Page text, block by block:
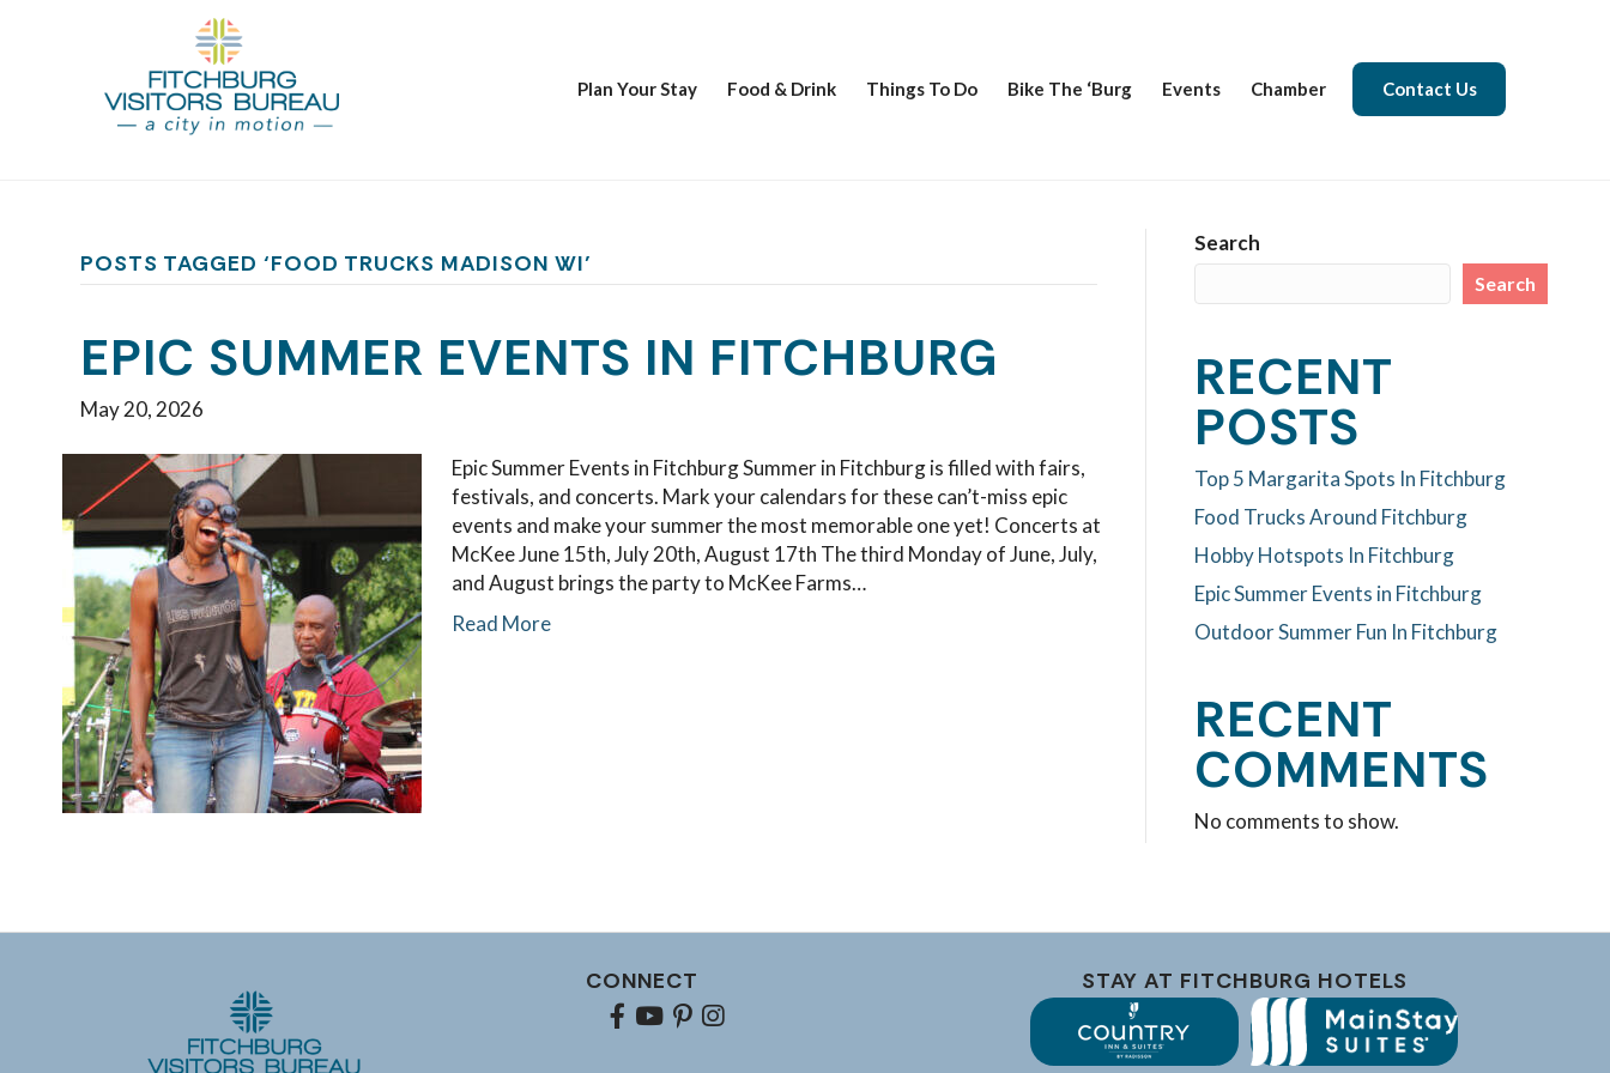
Plan Your Stay Food & Drink Things To Do Bike The ‘Burg Events Chamber Contact Us
POSTS TAGGED ‘FOOD TRUCKS MADISON WI’
EPIC SUMMER EVENTS IN FITCHBURG
May 20, 2026
Epic Summer Events in Fitchburg Summer in Fitchburg is filled with fairs,
festivals, and concerts. Mark your calendars for these can’t-miss epic
events and make your summer the most memorable one yet! Concerts at
McKee June 15th, July 20th, August 17th The third Monday of June, July,
and August brings the party to McKee Farms…
Read More
Search
Search
RECENT
POSTS
Top 5 Margarita Spots In Fitchburg
Food Trucks Around Fitchburg
Hobby Hotspots In Fitchburg
Epic Summer Events in Fitchburg
Outdoor Summer Fun In Fitchburg
RECENT
COMMENTS
No comments to show.
CONNECT
Facebook
youtubepinterest
Instagram
STAY AT FITCHBURG HOTELS